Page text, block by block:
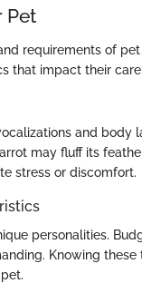
Pet
requirements of
that impact their care.
and body
may fluff its
stress or discomfort.
personalities.
Knowing